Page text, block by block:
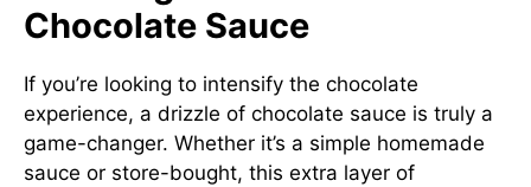
Chocolate Sauce
If you’re looking to intensify the chocolate
experience, a drizzle of chocolate sauce is truly a
game-changer. Whether it’s a simple homemade
sauce or store-bought, this extra layer of